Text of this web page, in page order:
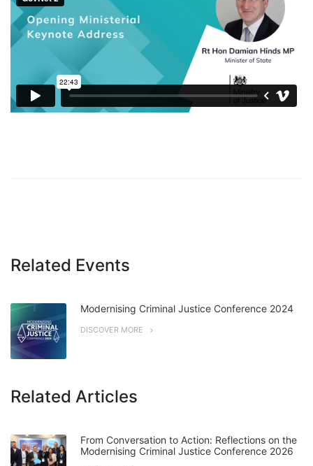
Related Events
Modernising Criminal Justice Conference 2024
DISCOVER MORE
Related Articles
From Conversation to Action: Reflections on the
Modernising Criminal Justice Conference 2026